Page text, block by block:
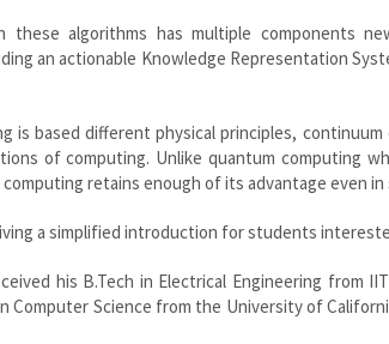
these algorithms has multiple components
an actionable Knowledge Representation
is based different physical principles,
of computing. Unlike quantum computing
retains enough of its advantage even
a simplified introduction for students
his B.Tech in Electrical Engineering from
Computer Science from the University of